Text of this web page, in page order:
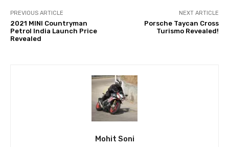
PREVIOUS ARTICLE
2021 MINI Countryman
Petrol India Launch Price
Revealed
NEXT ARTICLE
Porsche Taycan Cross
Turismo Revealed!
Mohit Soni